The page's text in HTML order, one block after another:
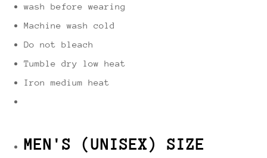
wash before wearing
Machine wash cold
Do not bleach
Tumble dry low heat
Iron medium heat
MEN'S (UNISEX) SIZE